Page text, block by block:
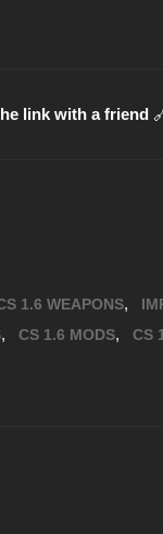
link with a friend
1.6 WEAPONS,
, CS 1.6 MODS, CS